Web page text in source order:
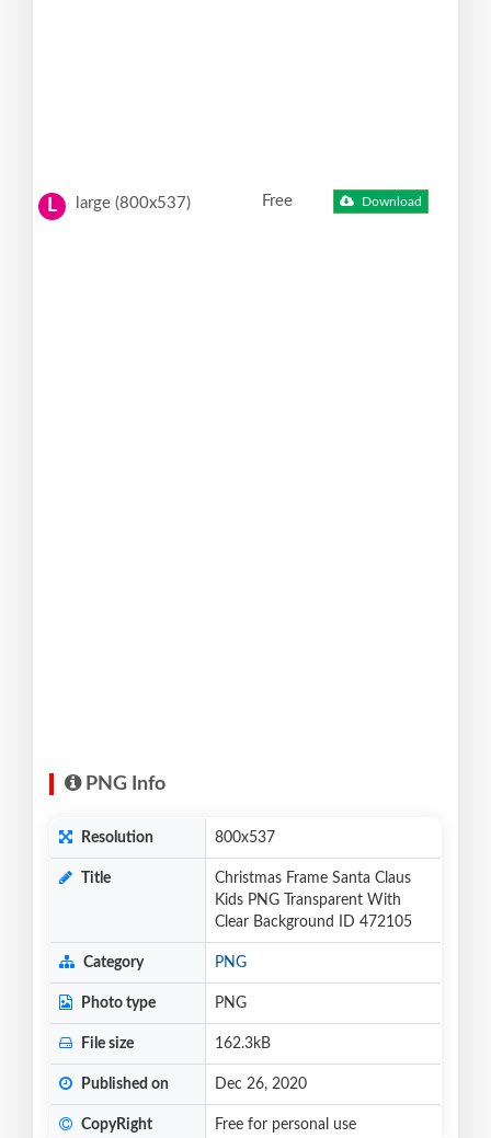
L large (800x537) Free Download
PNG Info
Resolution 800x537
Title
Christmas Frame Santa Claus
Kids PNG Transparent With
Clear Background ID 472105
Category PNG
Photo type PNG
File size 162.3kB
Published on Dec 26, 2020
CopyRight Free for personal use